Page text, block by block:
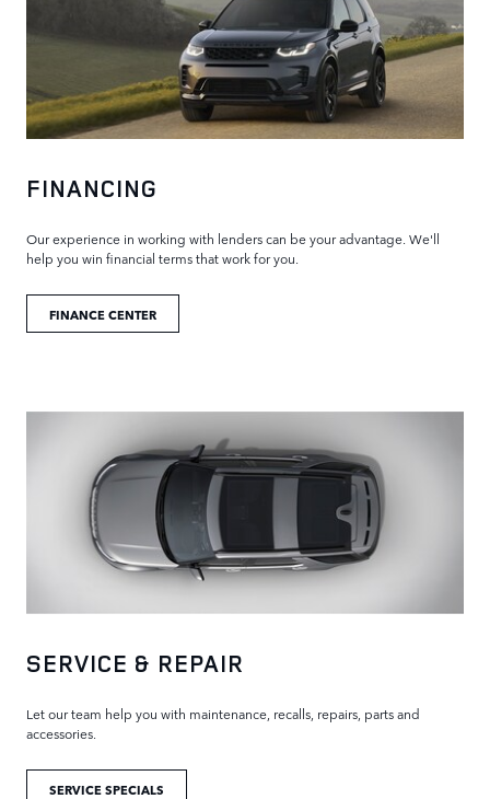
FINANCING
Our experience in working with lenders can be your advantage. We'll
help you win financial terms that work for you.
FINANCE CENTER
SERVICE & REPAIR
Let our team help you with maintenance, recalls, repairs, parts and
accessories.
SERVICE SPECIALS